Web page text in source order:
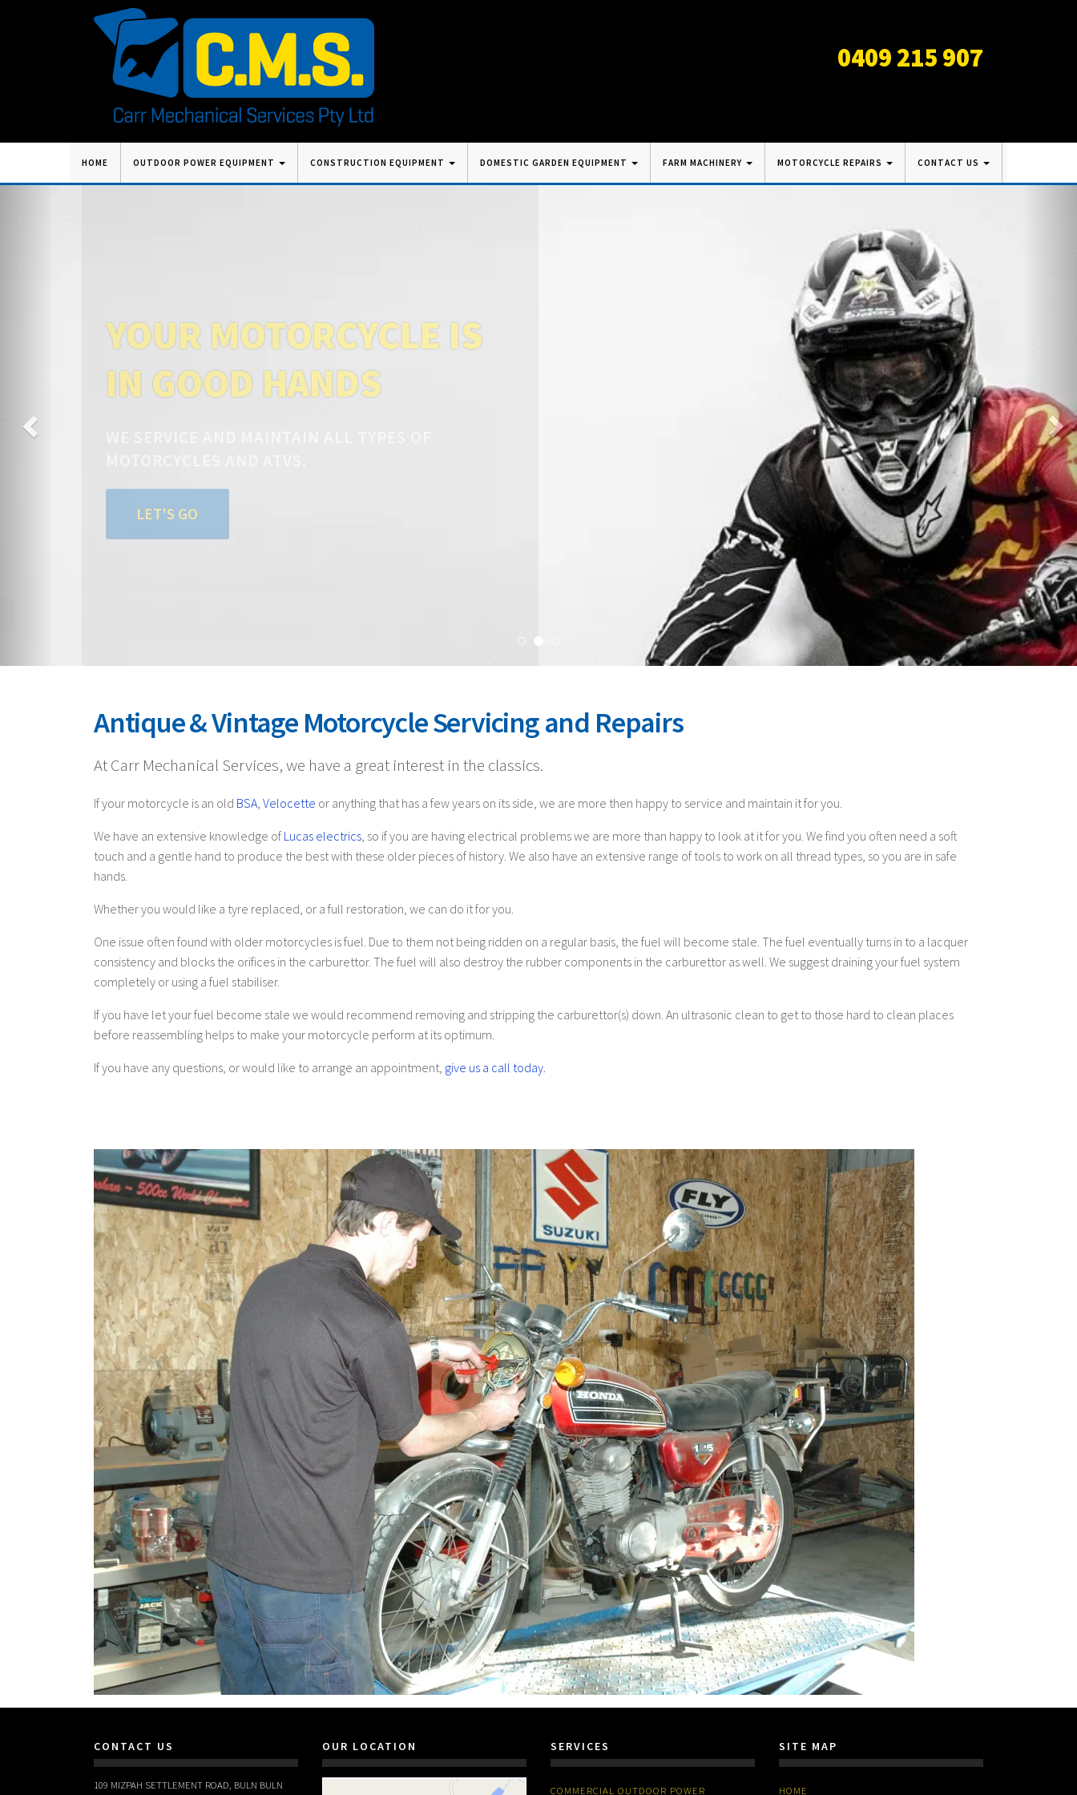
0409 215 907
content
HOME OUTDOOR POWER EQUIPMENT CONSTRUCTION EQUIPMENT DOMESTIC GARDEN EQUIPMENT FARM MACHINERY MOTORCYCLE REPAIRS CONTACT US
YOUR MOTORCYCLE IS
IN GOOD HANDS
LET'S GO
Antique & Vintage Motorcycle Servicing and Repairs
At Carr Mechanical Services, we have a great interest in the classics.
If your motorcycle is an old BSA, Velocette or anything that has a few years on its side, we are more then happy to service and maintain it for you.
We have an extensive knowledge of Lucas electrics, so if you are having electrical problems we are more than happy to look at it for you. We find you often need a soft
touch and a gentle hand to produce the best with these older pieces of history. We also have an extensive range of tools to work on all thread types, so you are in safe
hands.
Whether you would like a tyre replaced, or a full restoration, we can do it for you.
One issue often found with older motorcycles is fuel. Due to them not being ridden on a regular basis, the fuel will become stale. The fuel eventually turns in to a lacquer
consistency and blocks the orifices in the carburettor. The fuel will also destroy the rubber components in the carburettor as well. We suggest draining your fuel system
completely or using a fuel stabiliser.
If you have let your fuel become stale we would recommend removing and stripping the carburettor(s) down. An ultrasonic clean to get to those hard to clean places
before reassembling helps to make your motorcycle perform at its optimum.
If you have any questions, or would like to arrange an appointment, give us a call today.
CONTACT US
109 MIZPAH SETTLEMENT ROAD, BULN BULN
OUR LOCATION SERVICES
COMMERCIAL OUTDOOR POWER
SITE MAP
HOME